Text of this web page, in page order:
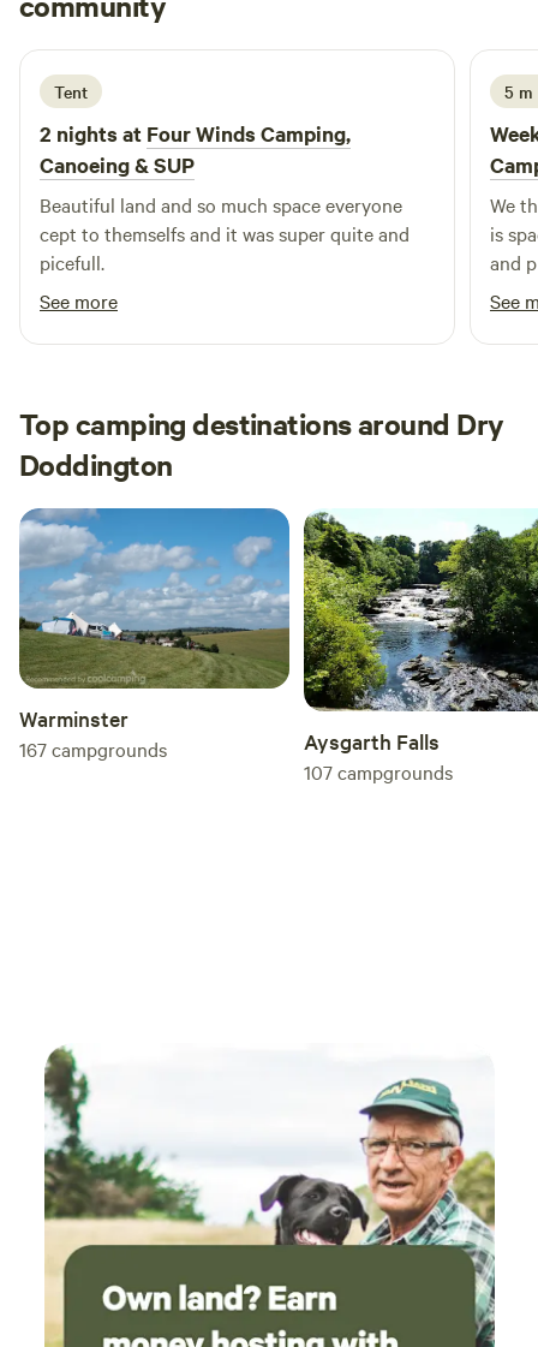
S 2 weeks ago
Tent
2 nights at Four Winds Camping,
Canoeing & SUP
Beautiful land and so much space everyone
cept to themselfs and it was super quite and
picefull.
See more
5 m
We
is
and
was
me
See
Top camping destinations around Dry
Doddington
Warminster
167campgrounds Aysgarth Falls
107campgrounds